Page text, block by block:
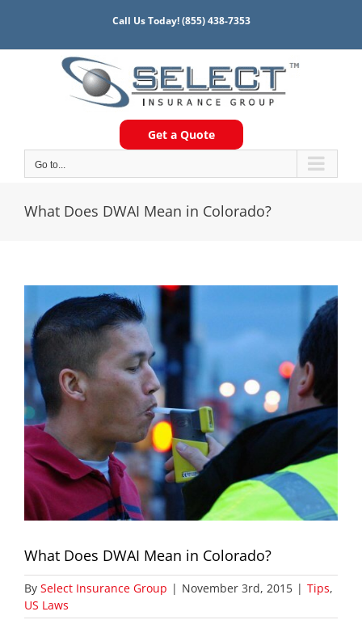
content
Call Us Today!(855) 438-7353
Get a Quote
Go to...
What Does DWAI Mean in Colorado?
Larger
Image
What Does DWAI Mean in Colorado?
By Select Insurance Group | November 3rd, 2015 | Tips,
US Laws